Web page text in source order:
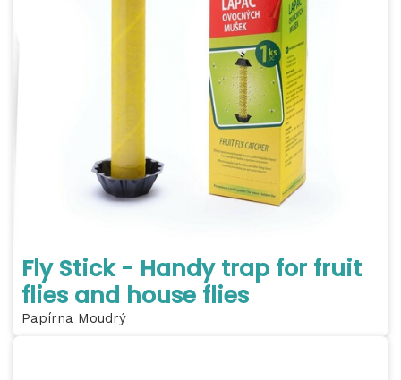
Fly Stick - Handy trap for fruit
flies and house flies
Papírna Moudrý